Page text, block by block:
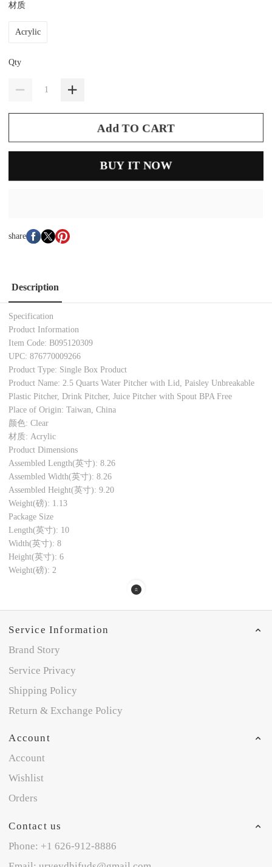
材质
Acrylic
Qty
Add TO CART
BUY IT NOW
share
Description
Specification
Product Information
Item Code: B095120309
UPC: 876770009266
Product Type: Single Box Product
Product Name: 2.5 Quarts Water Pitcher with Lid, Paisley Unbreakable
Plastic Pitcher, Drink Pitcher, Juice Pitcher with Spout BPA Free
Place of Origin: Taiwan, China
颜色: Clear
材质: Acrylic
Product Dimensions
Assembled Length(英寸): 8.26
Assembled Width(英寸): 8.26
Assembled Height(英寸): 9.20
Weight(磅): 1.13
Package Size
Length(英寸): 10
Width(英寸): 8
Height(英寸): 6
Weight(磅): 2
Service Information
Brand Story
Service Privacy
Shipping Policy
Return & Exchange Policy
Account
Account
Wishlist
Orders
Contact us
Phone: +1 626-912-8886